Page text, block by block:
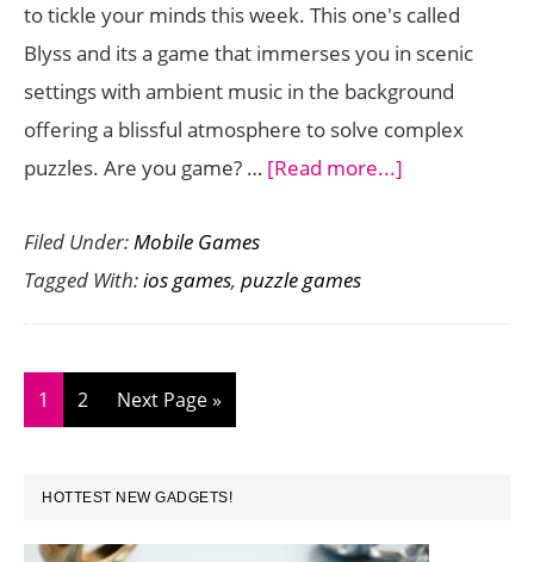
the
Touchscreen
to tickle your minds this week. This one's called
Blyss and its a game that immerses you in scenic
settings with ambient music in the background
offering a blissful atmosphere to solve complex
puzzles. Are you game? … [Read more...]
Blyss
Filed Under:Mobile Games
Tagged With:ios games, puzzle games
Page
1 Page
2
Go
Next Page »
PRIMARY
SIDEBAR
HOTTEST NEW GADGETS!